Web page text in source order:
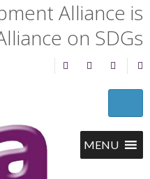
Alliance is
on SDGs